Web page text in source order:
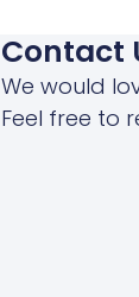
Contact
We would
Feel free to